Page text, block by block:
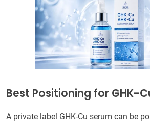
Best Positioning for GHK-
A private label GHK-Cu serum can be